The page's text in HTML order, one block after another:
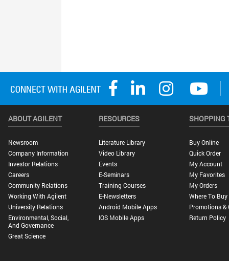
ABOUT AGILENT
Newsroom
Company Information
Investor Relations
Careers
Community Relations
Working With Agilent
University Relations
Environmental, Social,
And Governance
Great Science
RESOURCES
Literature Library
Video Library
Events
E-Seminars
Training Courses
E-Newsletters
Android Mobile Apps
IOS Mobile Apps
SHOPPING
Buy Online
Quick Order
My Account
My Favorites
My Orders
Where To Buy
Promotions &
Return Policy